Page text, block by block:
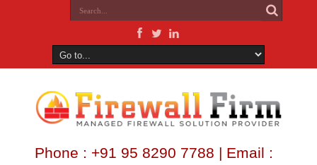
Phone : +91 95 8290 7788 | Email :